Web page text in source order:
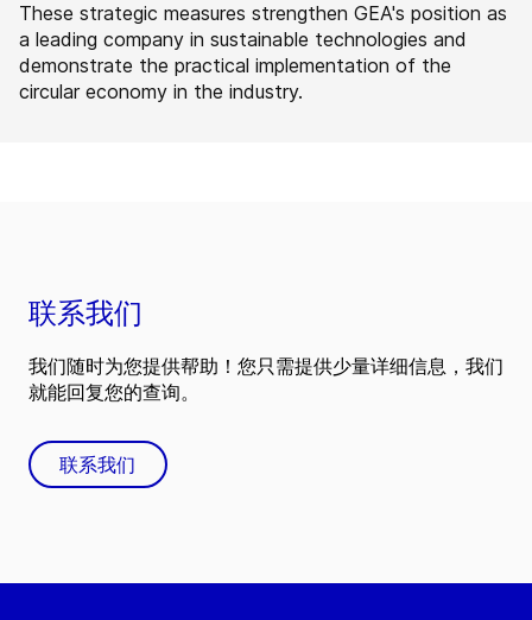
These strategic measures strengthen GEA's position as
a leading company in sustainable technologies and
demonstrate the practical implementation of the
circular economy in the industry.
联系我们
我们随时为您提供帮助！您只需提供少量详细信息，我们
就能回复您的查询。
联系我们